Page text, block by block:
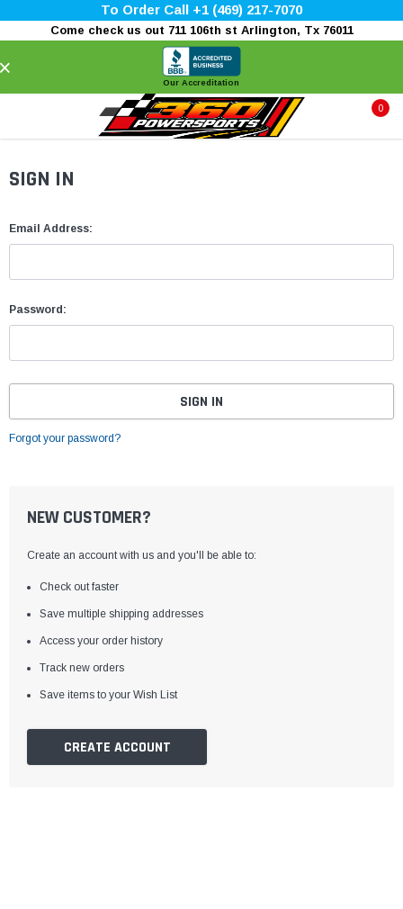
To Order Call +1 (469) 217-7070
Come check us out 711 106th st Arlington, Tx 76011
Our Accreditation
0
SIGN IN
Email Address:
Password:
Forgot your password?
NEW CUSTOMER?
Create an account with us and you'll be able to:
Check out faster
Save multiple shipping addresses
Access your order history
Track new orders
Save items to your Wish List
CREATE ACCOUNT